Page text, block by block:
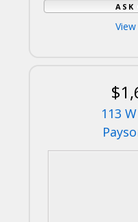
ASK
113